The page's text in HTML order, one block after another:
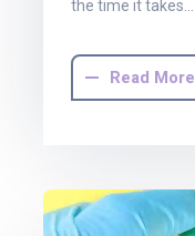
the time it takes…
Read More